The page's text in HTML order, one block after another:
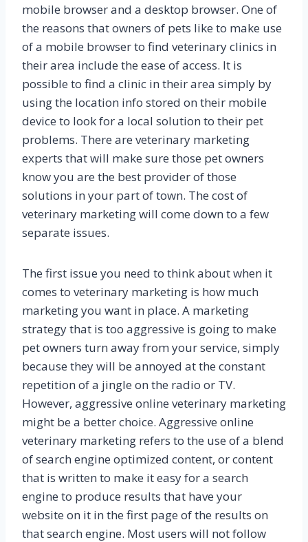
mobile browser and a desktop browser. One of
the reasons that owners of pets like to make use
of a mobile browser to find veterinary clinics in
their area include the ease of access. It is
possible to find a clinic in their area simply by
using the location info stored on their mobile
device to look for a local solution to their pet
problems. There are veterinary marketing
experts that will make sure those pet owners
know you are the best provider of those
solutions in your part of town. The cost of
veterinary marketing will come down to a few
separate issues.
The first issue you need to think about when it
comes to veterinary marketing is how much
marketing you want in place. A marketing
strategy that is too aggressive is going to make
pet owners turn away from your service, simply
because they will be annoyed at the constant
repetition of a jingle on the radio or TV.
However, aggressive online veterinary marketing
might be a better choice. Aggressive online
veterinary marketing refers to the use of a blend
of search engine optimized content, or content
that is written to make it easy for a search
engine to produce results that have your
website on it in the first page of the results on
that search engine. Most users will not follow